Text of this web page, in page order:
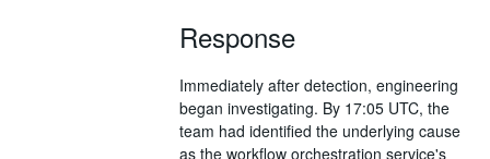
Response
Immediately after detection, engineering
began investigating. By 17:05 UTC, the
team had identified the underlying cause
as the workflow orchestration service's